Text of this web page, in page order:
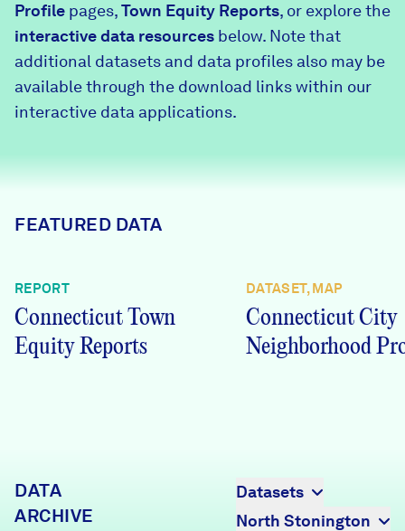
Community Profiles
Community Wellbeing Survey
DataHaven
Contact
Programs & Events
Learn
News + Press
Profile pages,Town Equity Reports, or explore the
interactive data resources below. Note that
additional datasets and data profiles also may be
available through the download links within our
interactive data applications.
FEATURED DATA
REPORT
Connecticut Town
Equity Reports
DATASET, MAP
Connecticut City
Neighborhood
DATA
ARCHIVE
Datasets
North Stonington